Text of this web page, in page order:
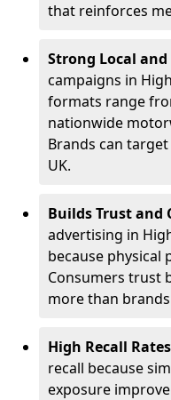
that reinforces
Strong Local
campaigns in
formats range
nationwide
Brands can
UK.
Builds Trust and
advertising in
because physical
Consumers trust
more than
High Recall Rates
recall because
exposure